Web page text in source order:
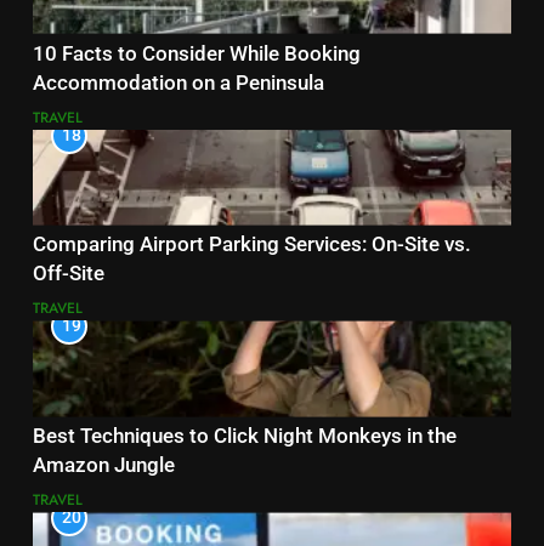
10 Facts to Consider While Booking
Accommodation on a Peninsula
TRAVEL
18
Comparing Airport Parking Services: On-Site vs.
Off-Site
TRAVEL
19
Best Techniques to Click Night Monkeys in the
Amazon Jungle
TRAVEL
20